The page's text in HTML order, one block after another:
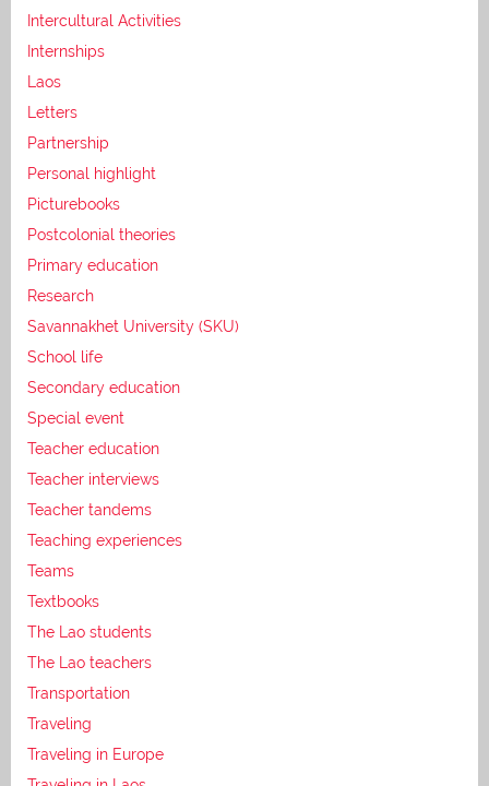
Intercultural Activities
Internships
Laos
Letters
Partnership
Personal highlight
Picturebooks
Postcolonial theories
Primary education
Research
Savannakhet University (SKU)
School life
Secondary education
Special event
Teacher education
Teacher interviews
Teacher tandems
Teaching experiences
Teams
Textbooks
The Lao students
The Lao teachers
Transportation
Traveling
Traveling in Europe